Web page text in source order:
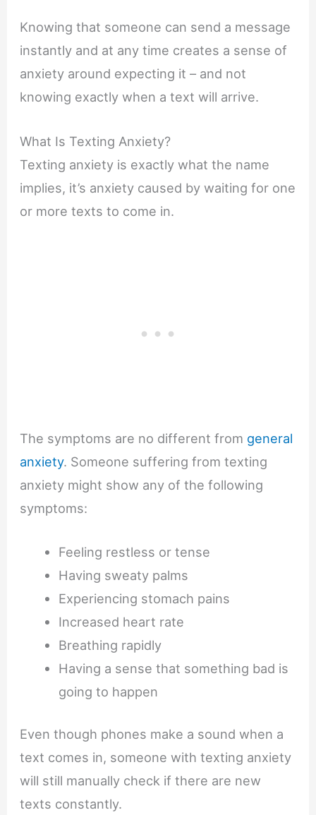
Knowing that someone can send a message
instantly and at any time creates a sense of
anxiety around expecting it – and not
knowing exactly when a text will arrive.
What Is Texting Anxiety?
Texting anxiety is exactly what the name
implies, it’s anxiety caused by waiting for one
or more texts to come in.
The symptoms are no different from general
anxiety. Someone suffering from texting
anxiety might show any of the following
symptoms:
Feeling restless or tense
Having sweaty palms
Experiencing stomach pains
Increased heart rate
Breathing rapidly
Having a sense that something bad is
going to happen
Even though phones make a sound when a
text comes in, someone with texting anxiety
will still manually check if there are new
texts constantly.